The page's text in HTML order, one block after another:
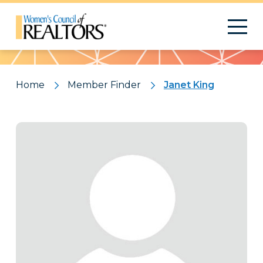
Pattern
Home Member Finder Janet King